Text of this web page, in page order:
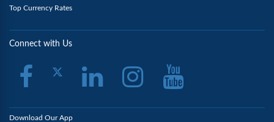
Top Currency Rates
Connect with Us
Download Our App